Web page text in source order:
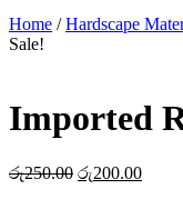
Home /Hardscape
Sale!
Imported
රු250.00 Original
රු200.00